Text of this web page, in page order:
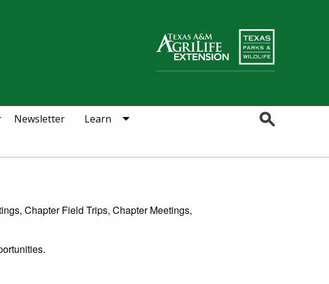
Newsletter
Learn
Chapter Field Trips, Chapter Meetings,